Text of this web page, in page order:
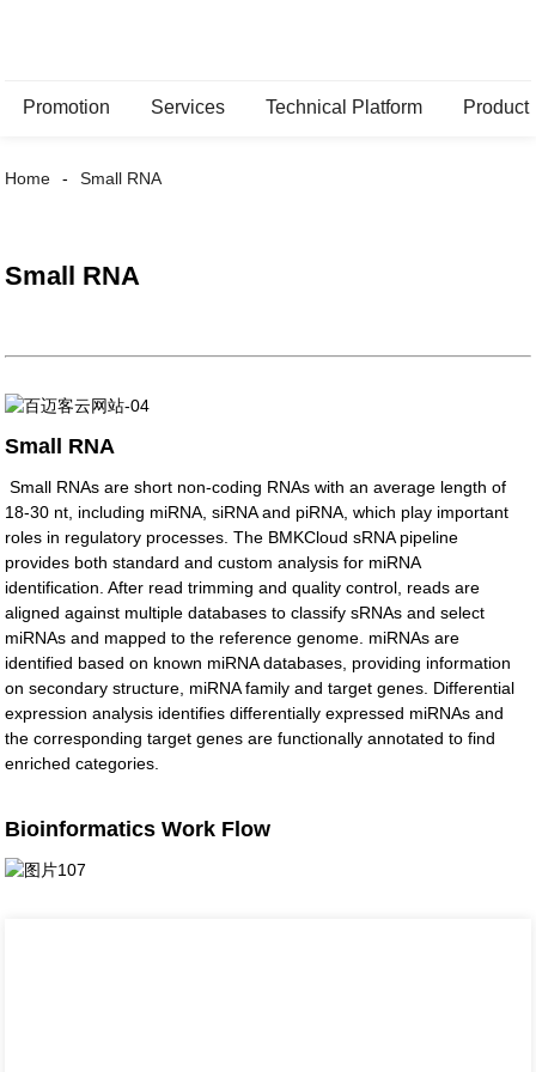
Promotion Services Technical Platform Product
Home Small RNA
Small RNA
Small RNA
Small RNAs are short non-coding RNAs with an average length of
18-30 nt, including miRNA, siRNA and piRNA, which play important
roles in regulatory processes. The BMKCloud sRNA pipeline
provides both standard and custom analysis for miRNA
identification. After read trimming and quality control, reads are
aligned against multiple databases to classify sRNAs and select
miRNAs and mapped to the reference genome. miRNAs are
identified based on known miRNA databases, providing information
on secondary structure, miRNA family and target genes. Differential
expression analysis identifies differentially expressed miRNAs and
the corresponding target genes are functionally annotated to find
enriched categories.
Bioinformatics Work Flow